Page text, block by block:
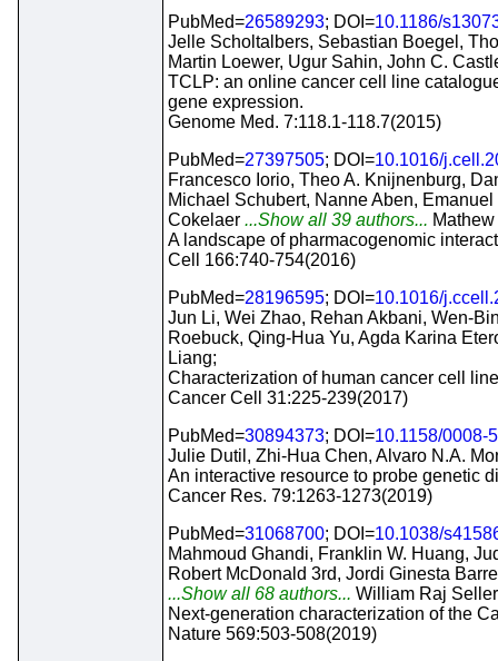
PubMed=26589293; DOI=10.1186/
Jelle Scholtalbers, Sebastian Boegel,
Martin Loewer, Ugur Sahin, John C.
TCLP: an online cancer cell line
gene expression.
Genome Med. 7:118.1-118.7(2015)
PubMed=27397505; DOI=10.1016/
Francesco Iorio, Theo A. Knijnenburg,
Michael Schubert, Nanne Aben,
Cokelaer ...Show all 39 authors...
A landscape of pharmacogenomic
Cell 166:740-754(2016)
PubMed=28196595; DOI=10.1016/
Jun Li, Wei Zhao, Rehan Akbani, Wen-
Roebuck, Qing-Hua Yu, Agda Karina
Liang;
Characterization of human cancer cell
Cancer Cell 31:225-239(2017)
PubMed=30894373; DOI=10.1158/0008-
Julie Dutil, Zhi-Hua Chen, Alvaro N.A.
An interactive resource to probe genetic
Cancer Res. 79:1263-1273(2019)
PubMed=31068700; DOI=10.1038/
Mahmoud Ghandi, Franklin W. Huang,
Robert McDonald 3rd, Jordi Ginesta
...Show all 68 authors... William Raj
Next-generation characterization of the
Nature 569:503-508(2019)